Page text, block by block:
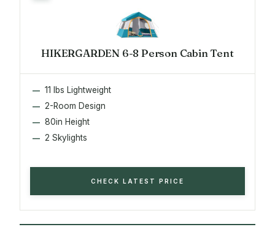
HIKERGARDEN 6-8 Person Cabin Tent
11 lbs Lightweight
2-Room Design
80in Height
2 Skylights
CHECK LATEST PRICE